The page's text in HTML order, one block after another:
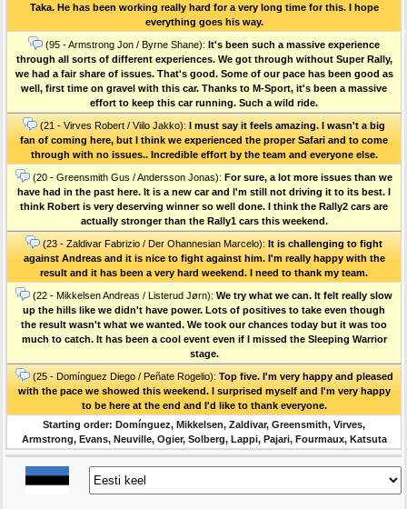
Taka. He has been working really hard for a very long time for this. I hope
everything goes his way.
(95 - Armstrong Jon / Byrne Shane): It's been such a massive experience
through all sorts of different experiences. We got through without Super Rally,
we had a fair share of issues. That's good. Some of our pace has been good as
well, first time on gravel with this car. Thanks to M-Sport, it's been a massive
effort to keep this car running. Such a wild ride.
(21 - Virves Robert / Viilo Jakko): I must say it feels amazing. I wasn't a big
fan of coming here, but I think we experienced the proper Safari and to come
through with no issues.. Incredible effort by the team and everyone else.
(20 - Greensmith Gus / Andersson Jonas): For sure, a lot more issues than we
have had in the past here. It is a new car and l'm still not driving it to its best. I
think Robert is very deserving winner so well done. I think the Rally2 cars are
actually stronger than the Rally1 cars this weekend.
(23 - Zaldivar Fabrizio / Der Ohannesian Marcelo): It is challenging to fight
against Andreas and it is nice to fight against him. I'm really happy with the
result and it has been a very hard weekend. I need to thank my team.
(22 - Mikkelsen Andreas / Listerud Jørn): We try what we can. It felt really slow
up the hills like we didn't have power. Lots of positives to take even though
the result wasn't what we wanted. We took our chances today but it was too
much to catch. It has been a cool event even if I missed the Sleeping Warrior
stage.
(25 - Domínguez Diego / Peñate Rogelio): Top five. I'm very happy and pleased
with the pace we showed this weekend. I surprised myself and l'm very happy
to be here at the end and I'd like to thank everyone.
Starting order: Domínguez, Mikkelsen, Zaldivar, Greensmith, Virves,
Armstrong, Evans, Neuville, Ogier, Solberg, Lappi, Pajari, Fourmaux, Katsuta